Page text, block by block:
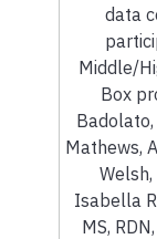
data
Middle/
Box
Mathews,
Isabella
MS,